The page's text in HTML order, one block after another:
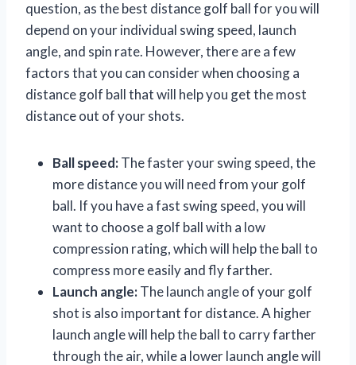
question, as the best distance golf ball for you will
depend on your individual swing speed, launch
angle, and spin rate. However, there are a few
factors that you can consider when choosing a
distance golf ball that will help you get the most
distance out of your shots.
Ball speed:The faster your swing speed, the
more distance you will need from your golf
ball. If you have a fast swing speed, you will
want to choose a golf ball with a low
compression rating, which will help the ball to
compress more easily and fly farther.
Launch angle:The launch angle of your golf
shot is also important for distance. A higher
launch angle will help the ball to carry farther
through the air, while a lower launch angle will